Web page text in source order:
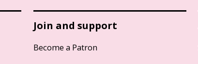
Join and support
Become a Patron